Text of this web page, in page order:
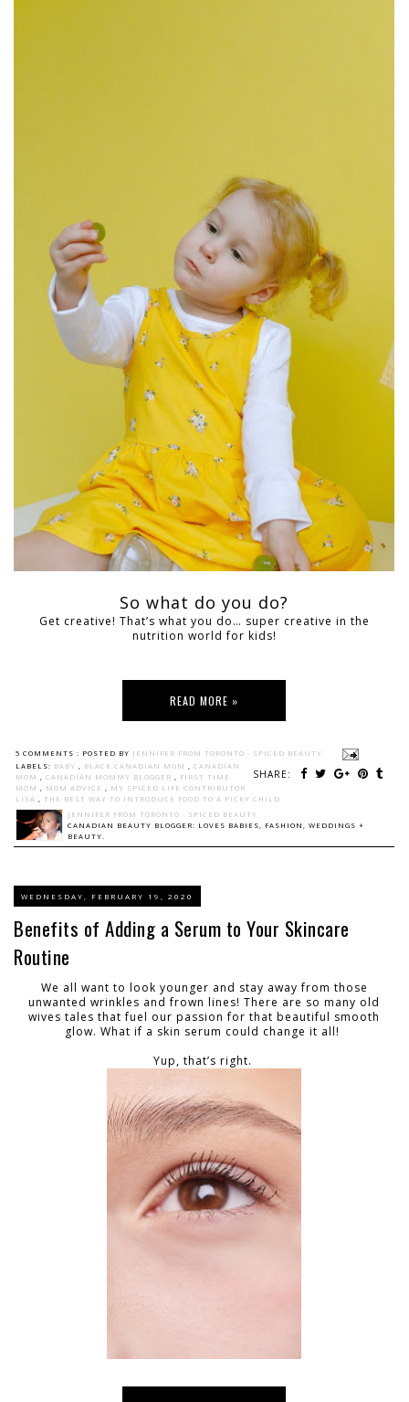
So what do you do?
Get creative! That’s what you do… super creative in the
nutrition world for kids!
READ MORE »
5 COMMENTS : POSTED BY JENNIFER FROM TORONTO - SPICED BEAUTY
SHARE:
LABELS: BABY BLACK CANADIAN MOM
CANADIAN
MOM
CANADIAN MOMMY BLOGGER
FIRST TIME
MOM
MOM ADVICE
MY SPICED LIFE CONTRIBUTOR
LISA
THE BEST WAY TO INTRODUCE FOOD TO A PICKY CHILD
JENNIFER FROM TORONTO - SPICED BEAUTY
CANADIAN BEAUTY BLOGGER: LOVES BABIES, FASHION, WEDDINGS +
BEAUTY.
WEDNESDAY, FEBRUARY 19, 2020
Benefits of Adding a Serum to Your Skincare
Routine
We all want to look younger and stay away from those
unwanted wrinkles and frown lines! There are so many old
wives tales that fuel our passion for that beautiful smooth
glow. What if a skin serum could change it all!
Yup, that’s right.